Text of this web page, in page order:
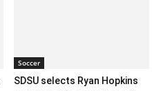
Soccer
SDSU selects Ryan Hopkins